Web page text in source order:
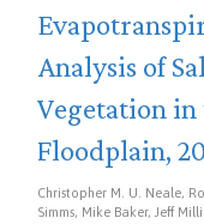
Analysis of
Vegetation
Floodplain,
Christopher M. U. Neale,
Simms, Mike Baker, Jeff